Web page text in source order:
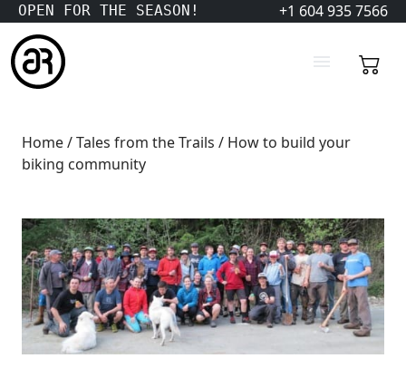
OPEN FOR THE SEASON! +1 604 935 7566
Home/Tales from the Trails / How to build your
biking community